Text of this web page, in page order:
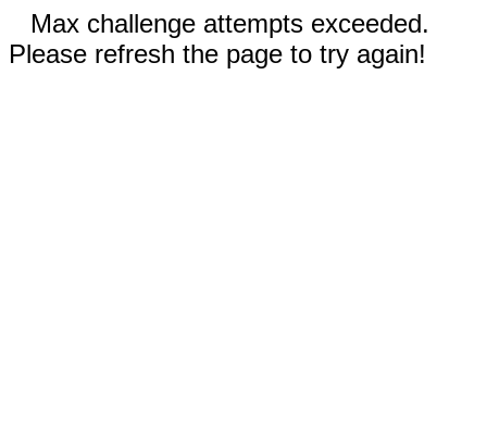
Max challenge attempts exceeded.
Please refresh the page to try again!